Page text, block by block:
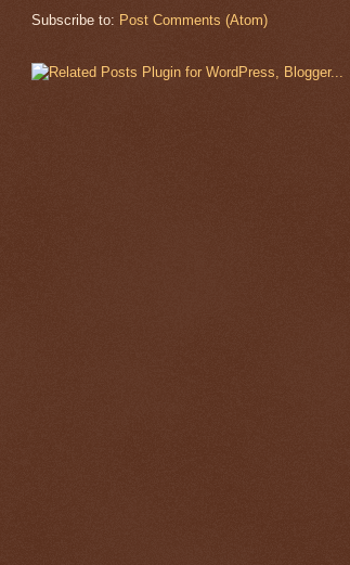
Subscribe to: Post Comments (Atom)